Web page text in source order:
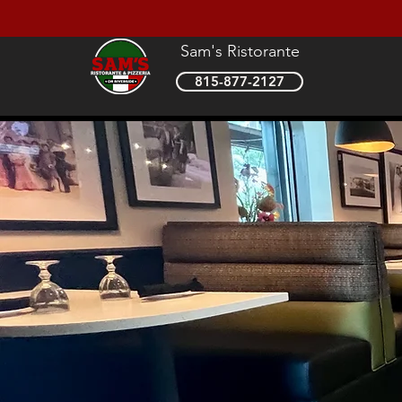
Sam's Ristorante
815-877-2127